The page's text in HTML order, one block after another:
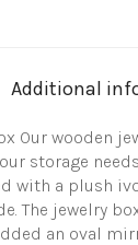
Additional
Our wooden
storage
with a plush
The jewelry
an oval